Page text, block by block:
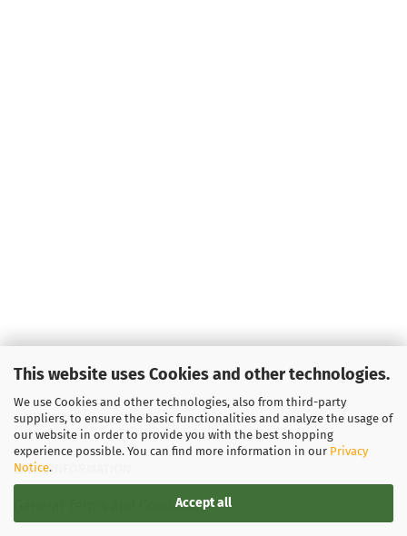
This website uses Cookies and other technologies.
We use Cookies and other technologies, also from third-party
suppliers, to ensure the basic functionalities and analyze the usage of
our website in order to provide you with the best shopping
experience possible. You can find more information in our Privacy
Notice.
Accept all
LEGAL INFORMATION
General Terms and Conditions